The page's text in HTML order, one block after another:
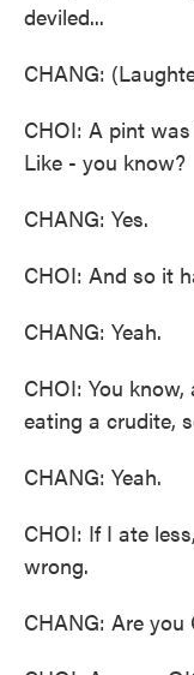
deviled...
CHANG:
CHOI: A pint
Like - you know?
CHANG: Yes.
CHOI: And so it
CHANG: Yeah.
CHOI: You
eating a crudite,
CHANG: Yeah.
CHOI: If I ate
wrong.
CHANG: Are you